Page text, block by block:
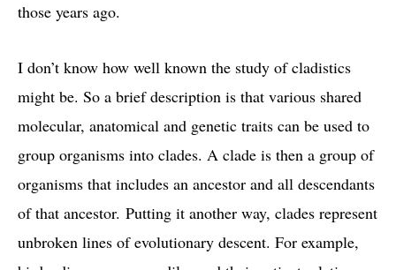
those years ago.
I don’t know how well known the study of cladistics
might be. So a brief description is that various shared
molecular, anatomical and genetic traits can be used to
group organisms into clades. A clade is then a group of
organisms that includes an ancestor and all descendants
of that ancestor. Putting it another way, clades represent
unbroken lines of evolutionary descent. For example,